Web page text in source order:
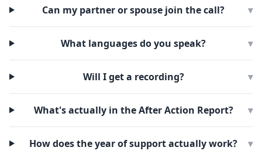
Can my partner or spouse join the call? ▾
What languages do you speak? ▾
Will I get a recording? ▾
What's actually in the After Action Report? ▾
How does the year of support actually work? ▾